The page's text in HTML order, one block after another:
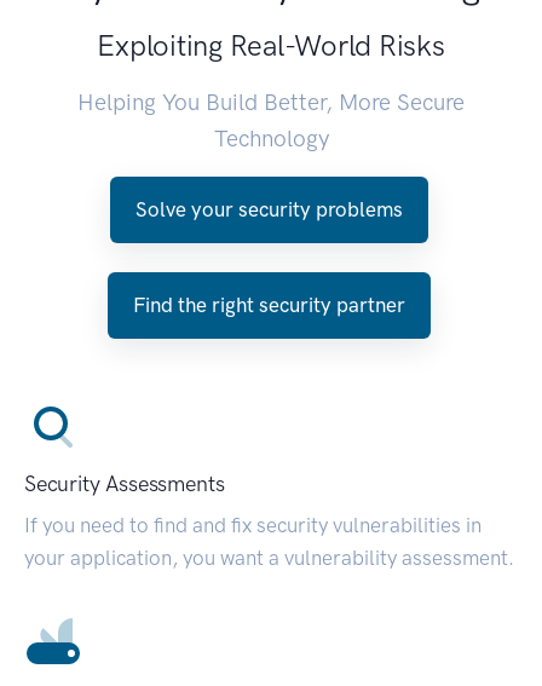
Exploiting Real-World Risks
Helping You Build Better, More Secure
Technology
Solve your security problems
Find the right security partner
Security Assessments
If you need to find and fix security vulnerabilities in
your application, you want a vulnerability assessment.